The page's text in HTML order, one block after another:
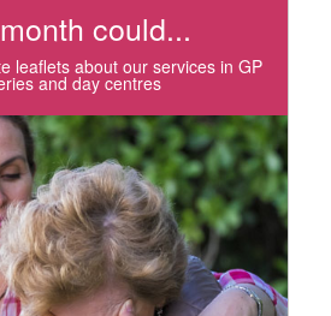
could...
leaflets about our services in GP
and day centres